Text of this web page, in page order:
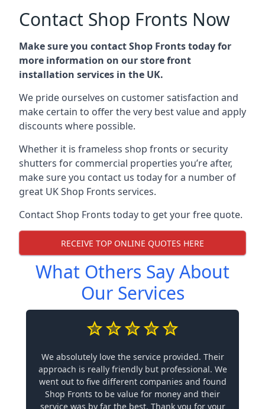
Contact Shop Fronts Now
Make sure you contact Shop Fronts today for
more information on our store front
installation services in the UK.
We pride ourselves on customer satisfaction and
make certain to offer the very best value and apply
discounts where possible.
Whether it is frameless shop fronts or security
shutters for commercial properties you’re after,
make sure you contact us today for a number of
great UK Shop Fronts services.
Contact Shop Fronts today to get your free quote.
RECEIVE TOP ONLINE QUOTES HERE
What Others Say About
Our Services
We absolutely love the service provided. Their
approach is really friendly but professional. We
went out to five different companies and found
Shop Fronts to be value for money and their
service was by far the best. Thank you for your